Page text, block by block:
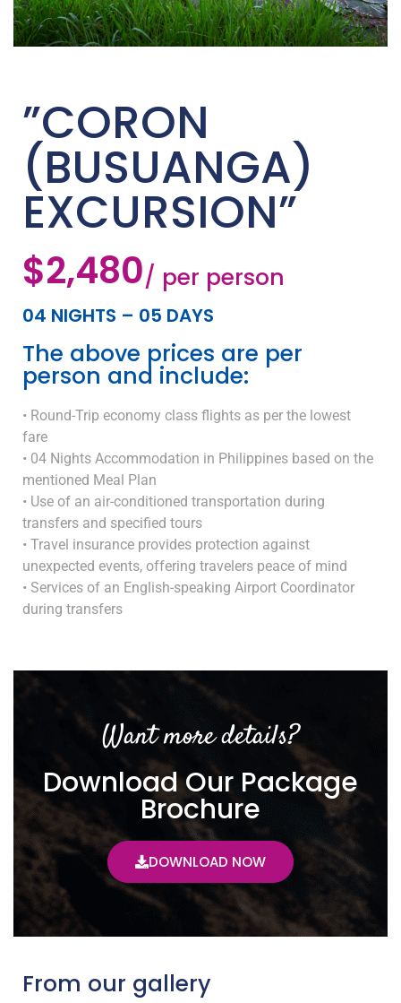
”CORON
(BUSUANGA)
EXCURSION”
$2,480/ per person
04 NIGHTS – 05 DAYS
The above prices are per
person and include:
• Round-Trip economy class flights as per the lowest
fare
• 04 Nights Accommodation in Philippines based on the
mentioned Meal Plan
• Use of an air-conditioned transportation during
transfers and specified tours
• Travel insurance provides protection against
unexpected events, offering travelers peace of mind
• Services of an English-speaking Airport Coordinator
during transfers
Want more details?
Download Our Package
Brochure
DOWNLOAD NOW
From our gallery